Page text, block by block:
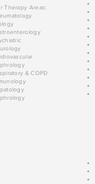
Therapy Areas:
& COPD